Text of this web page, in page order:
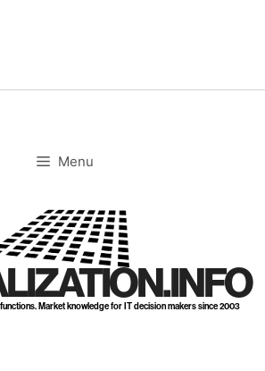
Menu
Market knowledge for IT decision makers since 2003